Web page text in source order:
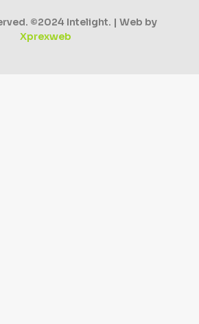
©2024 Intelight. | Web by
Xprexweb